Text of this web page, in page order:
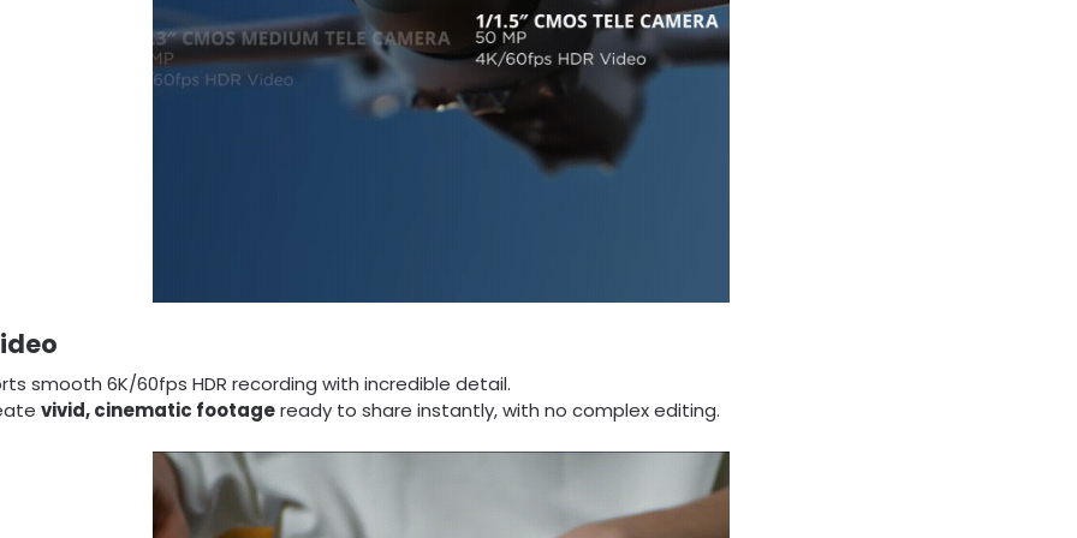
smooth 6K/60fps HDR recording with incredible detail.
vivid, cinematic footageready to share instantly, with no complex editing.